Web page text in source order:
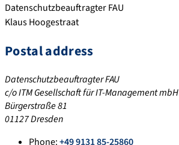
Datenschutzbeauftragter FAU
Klaus Hoogestraat
Postal address
Datenschutzbeauftragter FAU
c/o ITM Gesellschaft für IT-Management mbH
Bürgerstraße 81
01127 Dresden
Phone:+49 9131 85-25860